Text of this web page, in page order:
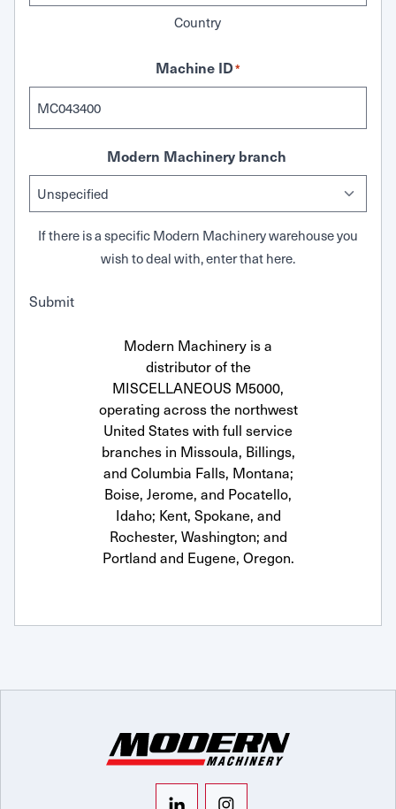
Country
Machine ID*
Modern Machinery branch
If there is a specific Modern Machinery warehouse you
wish to deal with, enter that here.
Submit
Modern Machinery is a
distributor of the
MISCELLANEOUS M5000,
operating across the northwest
United States with full service
branches in Missoula, Billings,
and Columbia Falls, Montana;
Boise, Jerome, and Pocatello,
Idaho; Kent, Spokane, and
Rochester, Washington; and
Portland and Eugene, Oregon.